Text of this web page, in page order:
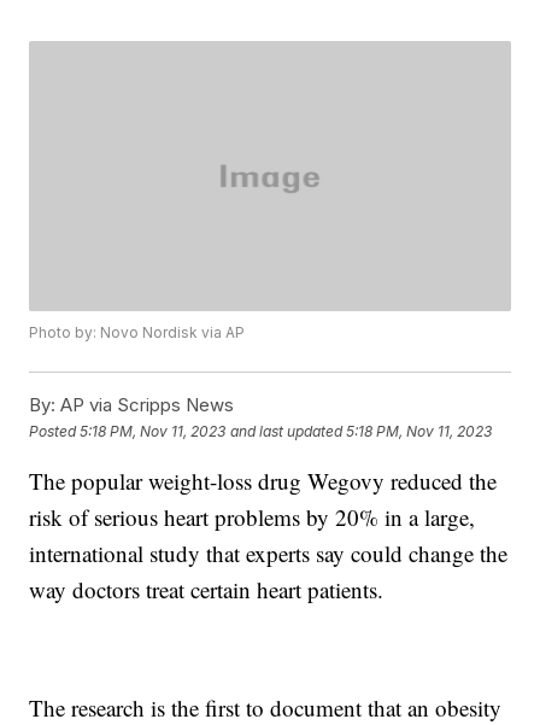
Photo by: Novo Nordisk via AP
By: AP via Scripps News
Posted5:18 PM, Nov 11, 2023 and last updated 5:18 PM, Nov 11, 2023
The popular weight-loss drug Wegovy reduced the
risk of serious heart problems by 20% in a large,
international study that experts say could change the
way doctors treat certain heart patients.
The research is the first to document that an obesity